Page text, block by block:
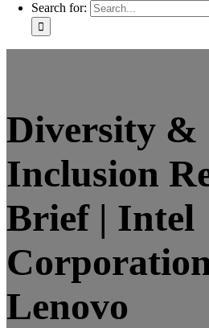
Search for:
Diversity &
Inclusion
Brief | Intel
Lenovo